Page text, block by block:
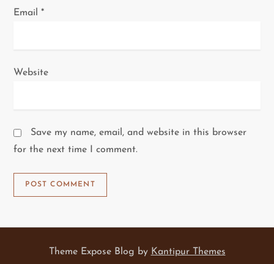
Email*
Website
Save my name, email, and website in this browser
for the next time I comment.
Theme Expose Blog by Kantipur Themes